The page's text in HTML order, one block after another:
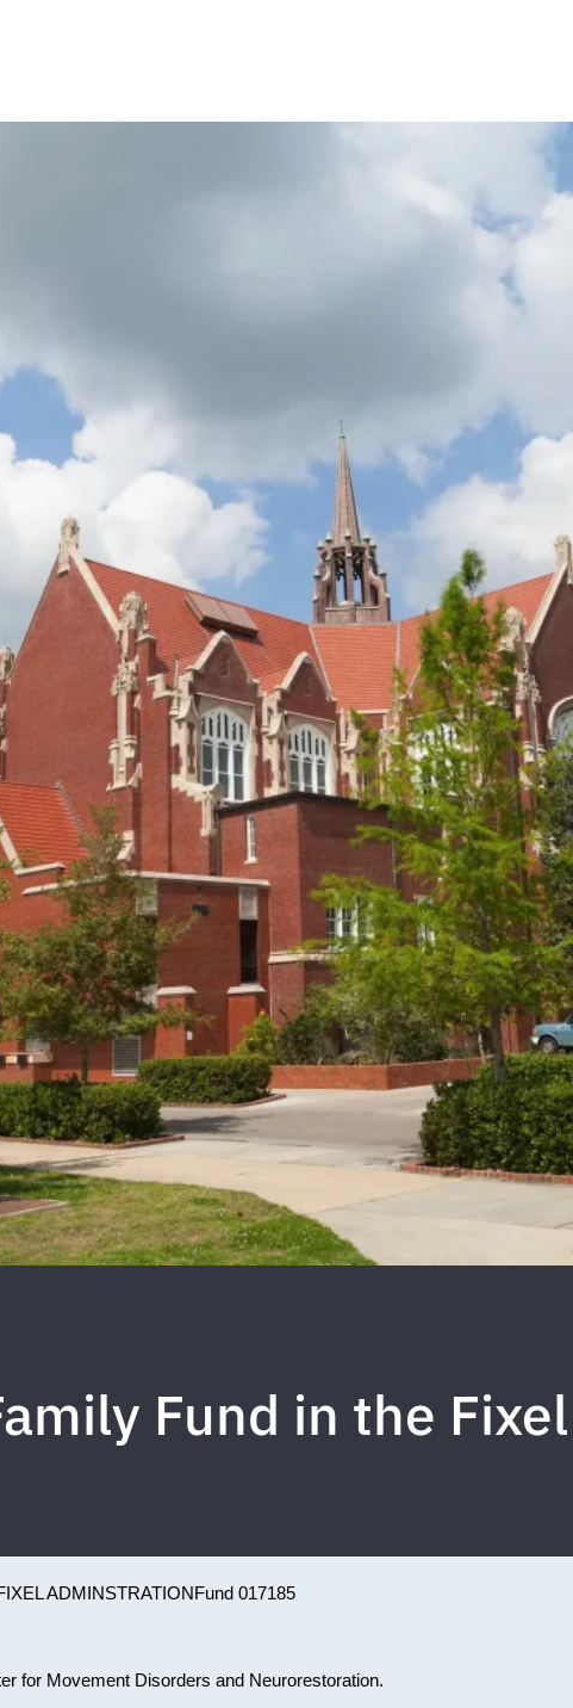
Fund in the
ADMINSTRATIONFund 017185
for Movement Disorders and Neurorestoration.